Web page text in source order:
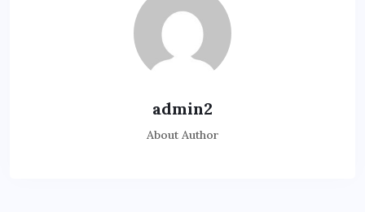
admin2
About Author